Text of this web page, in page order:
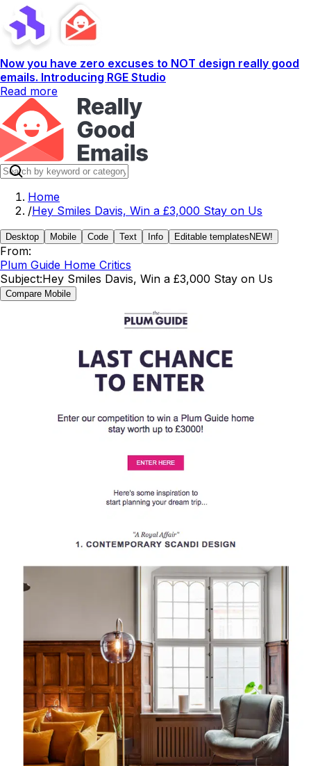
Now you have zero excuses to NOT design really good
emails. Introducing RGE Studio
Read more
Home
/Hey Smiles Davis, Win a £3,000 Stay on Us
Desktop Mobile Code Text Info Editable templates NEW!
From:
Plum Guide Home Critics
Subject:Hey Smiles Davis, Win a £3,000 Stay on Us
Compare Mobile